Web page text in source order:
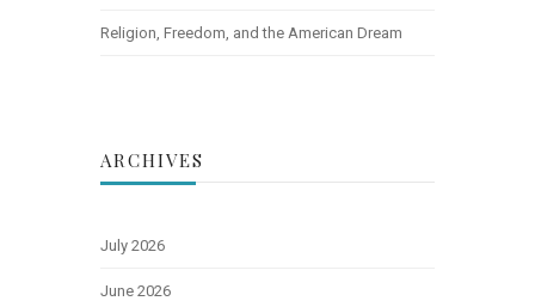
Religion, Freedom, and the American Dream
ARCHIVES
July 2026
June 2026